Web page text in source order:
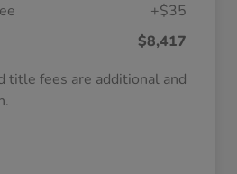
+$35
$8,417
title fees are additional and